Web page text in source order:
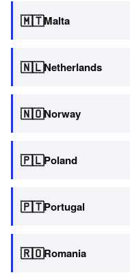
🇲🇹Malta
🇳🇱Netherlands
🇳🇴Norway
🇵🇱Poland
🇵🇹Portugal
🇷🇴Romania